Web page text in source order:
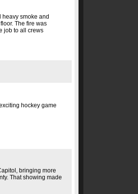
smoke and
The fire was
job to all crews
hockey game
bringing more
That showing made